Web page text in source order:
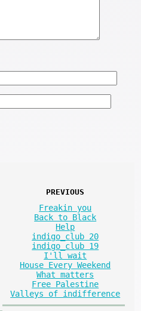
PREVIOUS
Freakin you
Back to Black
Help
indigo_club 20
indigo_club 19
I'll wait
House Every Weekend
What matters
Free Palestine
Valleys of indifference